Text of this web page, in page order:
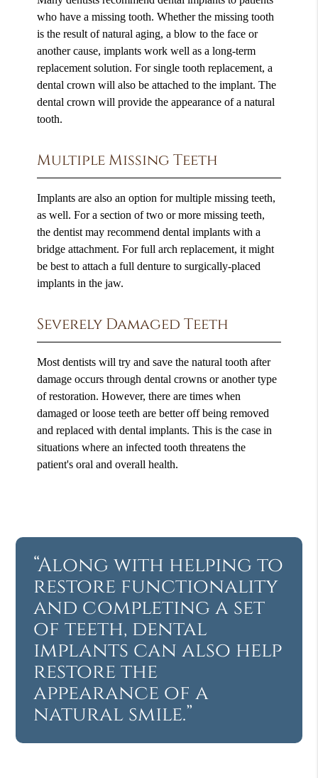
who have a missing tooth. Whether the missing tooth
is the result of natural aging, a blow to the face or
another cause, implants work well as a long-term
replacement solution. For single tooth replacement, a
dental crown will also be attached to the implant. The
dental crown will provide the appearance of a natural
tooth.
Multiple Missing Teeth
Implants are also an option for multiple missing teeth,
as well. For a section of two or more missing teeth,
the dentist may recommend dental implants with a
bridge attachment. For full arch replacement, it might
be best to attach a full denture to surgically-placed
implants in the jaw.
Severely Damaged Teeth
Most dentists will try and save the natural tooth after
damage occurs through dental crowns or another type
of restoration. However, there are times when
damaged or loose teeth are better off being removed
and replaced with dental implants. This is the case in
situations where an infected tooth threatens the
patient's oral and overall health.
“Along with helping to
restore functionality
and completing a set
of teeth, dental
implants can also help
restore the
appearance of a
natural smile.”